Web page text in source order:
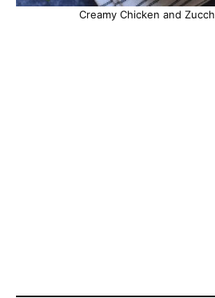
Creamy Chicken and